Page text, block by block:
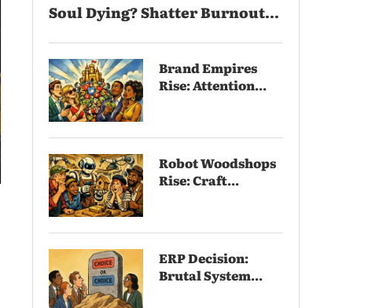
Soul Dying? Shatter Burnout...
Brand Empires
Rise: Attention...
Robot Woodshops
Rise: Craft...
ERP Decision:
Brutal System...